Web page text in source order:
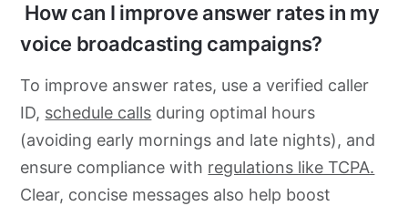
How can I improve answer rates in my
voice broadcasting campaigns?
To improve answer rates, use a verified caller
ID, schedule calls during optimal hours
(avoiding early mornings and late nights), and
ensure compliance with regulations like TCPA.
Clear, concise messages also help boost